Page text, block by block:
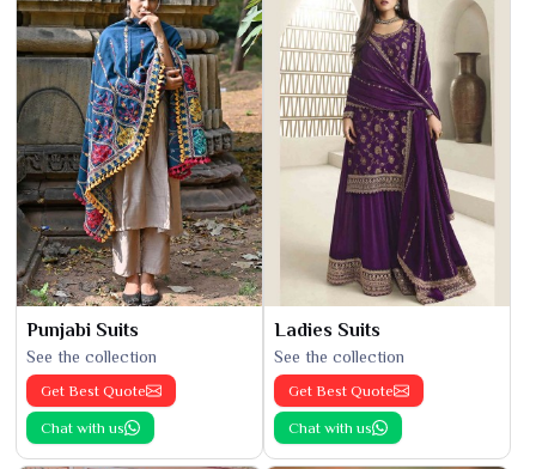
Punjabi Suits
See the collection
Get Best Quote
Chat with us
Ladies Suits
See the collection
Get Best Quote
Chat with us